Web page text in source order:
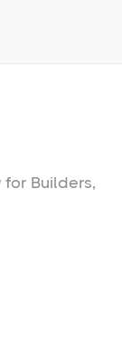
Builders,